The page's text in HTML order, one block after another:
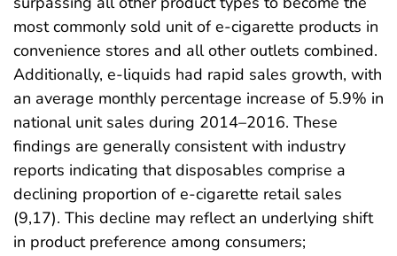
most commonly sold unit of e-cigarette products in
convenience stores and all other outlets combined.
Additionally, e-liquids had rapid sales growth, with
an average monthly percentage increase of 5.9% in
national unit sales during 2014–2016. These
findings are generally consistent with industry
reports indicating that disposables comprise a
declining proportion of e-cigarette retail sales
(9,17). This decline may reflect an underlying shift
in product preference among consumers;